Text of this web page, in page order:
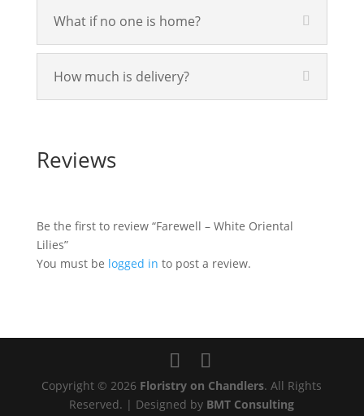
What if no one is home?
How much is delivery?
Reviews
Be the first to review “Farewell – White Oriental
Lilies”
You must be logged in to post a review.
Copyright © 2026 Floristry on Chandlers. All Rights
Reserved. | Designed by BMT Consulting